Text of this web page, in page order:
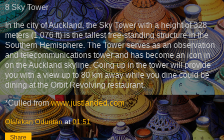
8 Sky Tower
In the city of Auckland, the Sky Tower with a height of 328
meters (1,076 ft) is the tallest free-standing structure in the
Southern Hemisphere. The Tower serves as an observation
and telecommunications tower and has become an icon in
on the Auckland skyline. Going up in the tower will provide
you with a view up to 80 km away while you dine could be
dining at the Orbit Revolving restaurant.
*Culled fromwww.justlanded.com
Olalekan Oduntan at01:51
Share